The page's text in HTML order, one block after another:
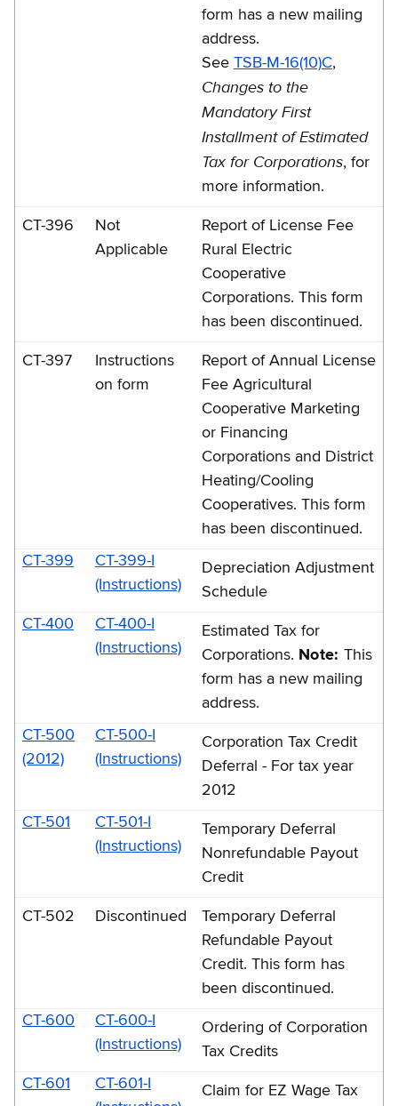
form has a new mailing
address.
See TSB-M-16(10)C,
Changes to the
Mandatory First
Installment of Estimated
Tax for Corporations, for
more information.
CT-396
Not
Applicable
Report of License Fee
Rural Electric
Cooperative
Corporations. This form
has been discontinued.
CT-397
Instructions
on form
Report of Annual License
Fee Agricultural
Cooperative Marketing
or Financing
Corporations and District
Heating/Cooling
Cooperatives. This form
has been discontinued.
CT-399
CT-399-I
(Instructions)
Depreciation Adjustment
Schedule
CT-400
CT-400-I
(Instructions)
Estimated Tax for
Corporations. Note: This
form has a new mailing
address.
CT-500
(2012)
CT-500-I
(Instructions)
Corporation Tax Credit
Deferral - For tax year
2012
CT-501
CT-501-I
(Instructions)
Temporary Deferral
Nonrefundable Payout
Credit
CT-502 Discontinued
Temporary Deferral
Refundable Payout
Credit. This form has
been discontinued.
CT-600
CT-600-I
(Instructions)
Ordering of Corporation
Tax Credits
CT-601
CT-601-I
Claim for EZ Wage Tax